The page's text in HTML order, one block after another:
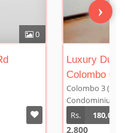
At The Cornwall
1
›